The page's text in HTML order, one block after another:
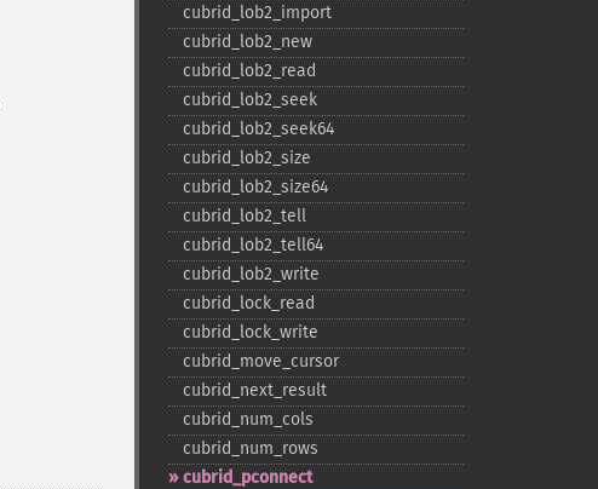
cubrid_​lob2_​import
cubrid_​lob2_​new
cubrid_​lob2_​read
cubrid_​lob2_​seek
cubrid_​lob2_​seek64
cubrid_​lob2_​size
cubrid_​lob2_​size64
cubrid_​lob2_​tell
cubrid_​lob2_​tell64
cubrid_​lob2_​write
cubrid_​lock_​read
cubrid_​lock_​write
cubrid_​move_​cursor
cubrid_​next_​result
cubrid_​num_​cols
cubrid_​num_​rows
cubrid_​pconnect